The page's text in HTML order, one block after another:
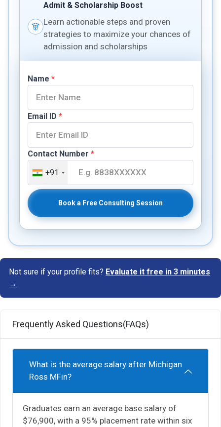
Admit & Scholarship Boost
Learn actionable steps and proven
strategies to maximize your chances of
admission and scholarships
Name *
Email ID *
Contact Number *
+91
Book a Free Consulting Session
Not sure if your profile fits? Evaluate it free in 3 minutes
→
Frequently Asked Questions(FAQs)
What is the average salary after Michigan
Ross MFin?
Graduates earn an average base salary of
$76,900, with a 95% placement rate within six